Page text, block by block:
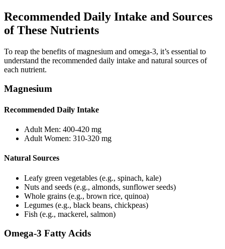
Recommended Daily Intake and Sources
of These Nutrients
To reap the benefits of magnesium and omega-3, it’s essential to
understand the recommended daily intake and natural sources of
each nutrient.
Magnesium
Recommended Daily Intake
Adult Men: 400-420 mg
Adult Women: 310-320 mg
Natural Sources
Leafy green vegetables (e.g., spinach, kale)
Nuts and seeds (e.g., almonds, sunflower seeds)
Whole grains (e.g., brown rice, quinoa)
Legumes (e.g., black beans, chickpeas)
Fish (e.g., mackerel, salmon)
Omega-3 Fatty Acids